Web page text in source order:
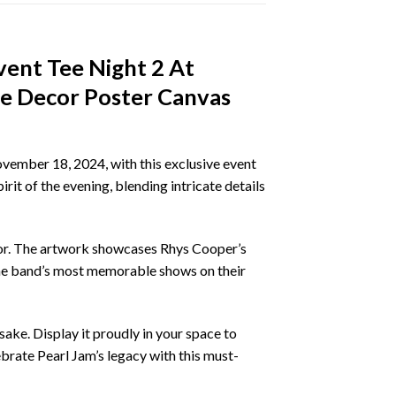
Tee Night 2 At
Decor Poster Canvas
18, 2024, with this exclusive event
of the evening, blending intricate details
The artwork showcases Rhys Cooper’s
most memorable shows on their
Display it proudly in your space to
Pearl Jam’s legacy with this must-